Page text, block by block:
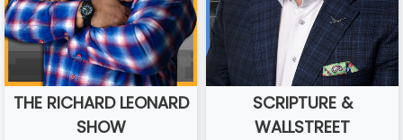
THE RICHARD LEONARD
SHOW
SCRIPTURE &
WALLSTREET